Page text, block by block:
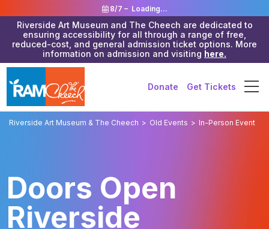
8/7 – Loading...
Riverside Art Museum and The Cheech are dedicated to
ensuring accessibility for all through a range of free,
reduced-cost, and general admission ticket options. More
information on admission and visiting here.
Donate Get Tickets
Riverside Art Museum & The Cheech > Old Events > In-Person Event
Doors Open
Riverside